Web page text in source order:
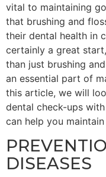
vital to maintaining
that brushing and
their dental health in
certainly a great
than just brushing
an essential part of
this article, we will
dental check-ups
can help you
DISEASES